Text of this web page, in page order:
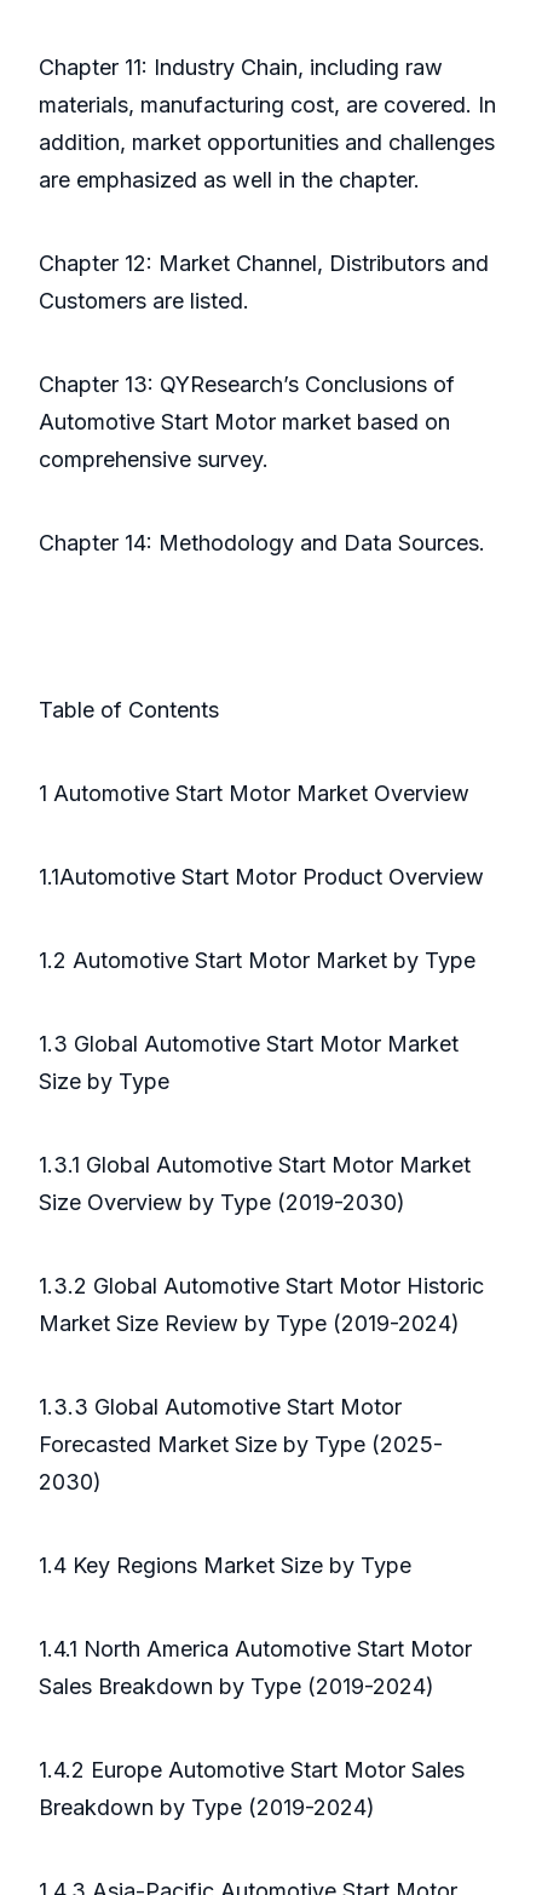
Chapter 11: Industry Chain, including raw
materials, manufacturing cost, are covered. In
addition, market opportunities and challenges
are emphasized as well in the chapter.
Chapter 12: Market Channel, Distributors and
Customers are listed.
Chapter 13: QYResearch’s Conclusions of
Automotive Start Motor market based on
comprehensive survey.
Chapter 14: Methodology and Data Sources.
Table of Contents
1 Automotive Start Motor Market Overview
1.1Automotive Start Motor Product Overview
1.2 Automotive Start Motor Market by Type
1.3 Global Automotive Start Motor Market
Size by Type
1.3.1 Global Automotive Start Motor Market
Size Overview by Type (2019-2030)
1.3.2 Global Automotive Start Motor Historic
Market Size Review by Type (2019-2024)
1.3.3 Global Automotive Start Motor
Forecasted Market Size by Type (2025-
2030)
1.4 Key Regions Market Size by Type
1.4.1 North America Automotive Start Motor
Sales Breakdown by Type (2019-2024)
1.4.2 Europe Automotive Start Motor Sales
Breakdown by Type (2019-2024)